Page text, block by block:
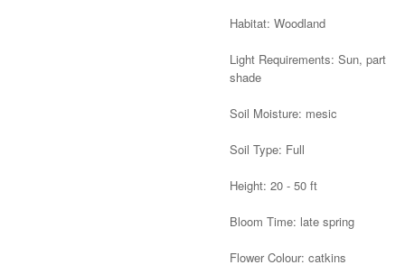
Habitat: Woodland
Light Requirements: Sun, part
shade
Soil Moisture: mesic
Soil Type: Full
Height: 20 - 50 ft
Bloom Time: late spring
Flower Colour: catkins